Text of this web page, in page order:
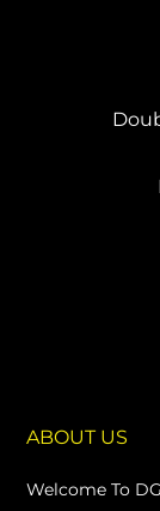
ABOUT US
Welcome To